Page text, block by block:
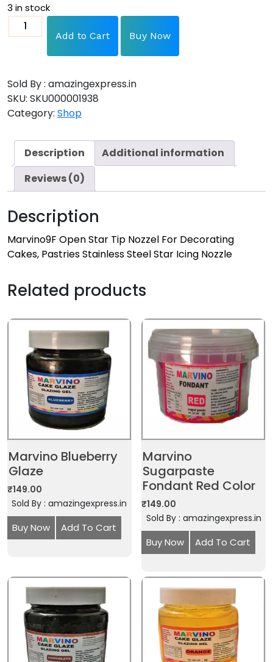
3 in stock
Add to Cart Buy Now
Sold By : amazingexpress.in
SKU: SKU000001938
Category: Shop
Description
Additional information
Reviews (0)
Description
Marvino9F Open Star Tip Nozzel For Decorating
Cakes, Pastries Stainless Steel Star Icing Nozzle
Related products
Marvino Blueberry
Glaze
₹149.00
Sold By : amazingexpress.in
Buy Now Add To Cart
Marvino
Sugarpaste
Fondant Red Color
₹149.00
Sold By : amazingexpress.in
Buy Now Add To Cart